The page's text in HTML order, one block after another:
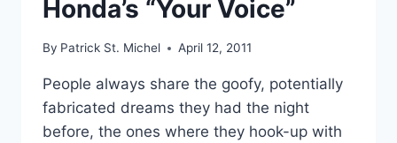
Honda’s “Your Voice”
By Patrick St. Michel April 12, 2011
People always share the goofy, potentially
fabricated dreams they had the night
before, the ones where they hook-up with